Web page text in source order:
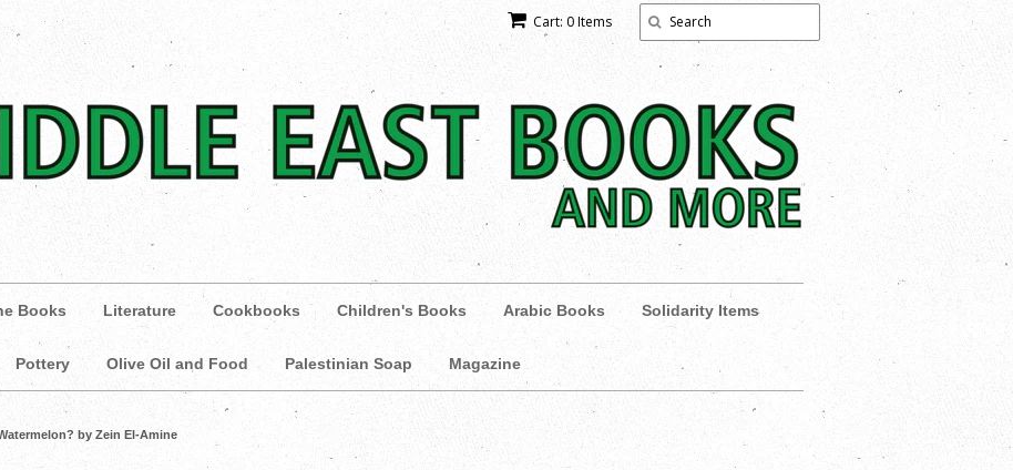
Cart: 0 Items
Books Literature Cookbooks Children's Books Arabic Books Solidarity Items
Pottery Olive Oil and Food Palestinian Soap Magazine
by Zein El-Amine